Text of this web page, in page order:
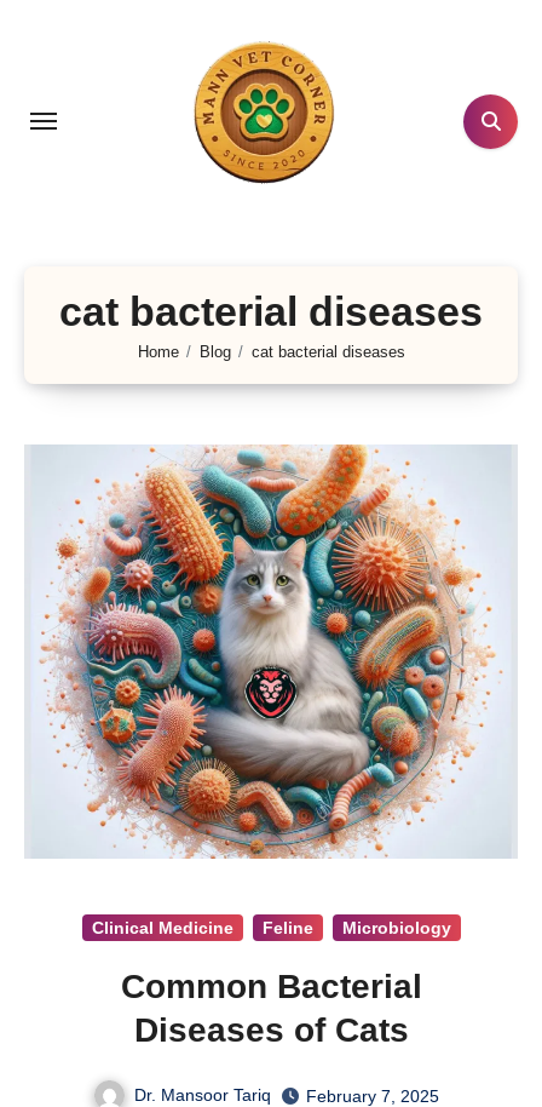
cat bacterial diseases
Home Blog cat bacterial diseases
Clinical Medicine Feline Microbiology
Common Bacterial
Diseases of Cats
Dr. Mansoor Tariq
February 7, 2025